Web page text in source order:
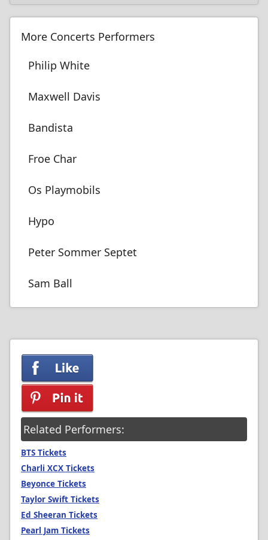
More Concerts Performers
Philip White
Maxwell Davis
Bandista
Froe Char
Os Playmobils
Hypo
Peter Sommer Septet
Sam Ball
Related Performers:
BTS Tickets
Charli XCX Tickets
Beyonce Tickets
Taylor Swift Tickets
Ed Sheeran Tickets
Pearl Jam Tickets